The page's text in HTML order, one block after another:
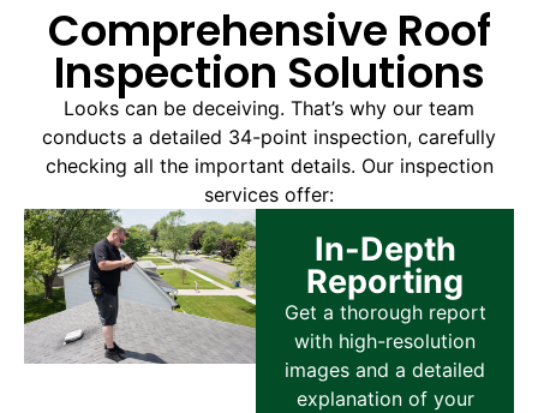
Comprehensive Roof
Inspection Solutions
Looks can be deceiving. That’s why our team
conducts a detailed 34-point inspection, carefully
checking all the important details. Our inspection
services offer:
In-Depth
Reporting
Get a thorough report
with high-resolution
images and a detailed
explanation of your